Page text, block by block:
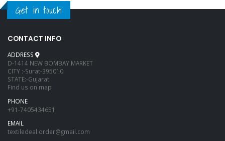
Get in touch
CONTACT INFO
ADDRESS
D-1414 NEW BOMBAY MARKET
CITY :-Surat-395010
STATE:-Gujarat
Find us on map
PHONE
+91-7405434651
EMAIL
textiledeal.order@gmail.com